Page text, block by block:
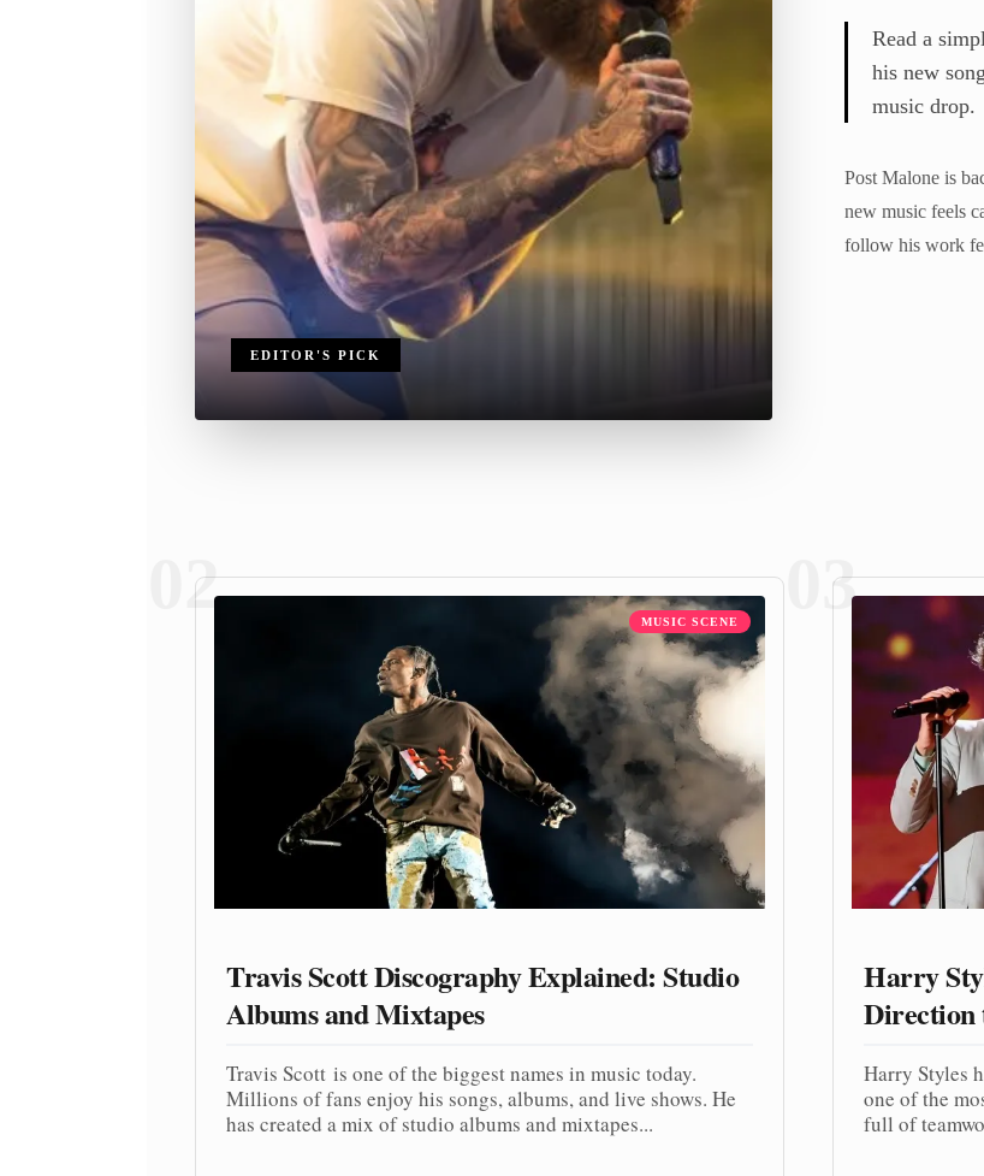
EDITOR'S PICK
Read a
his new
music drop.
Post Malone is
new music feels
follow his work
02 MUSIC SCENE
Travis Scott Discography Explained: Studio
Albums and Mixtapes
Travis Scott is one of the biggest names in music today.
Millions of fans enjoy his songs, albums, and live shows. He
has created a mix of studio albums and mixtapes...
03
Harry
Direction
Harry Styles
one of the
full of